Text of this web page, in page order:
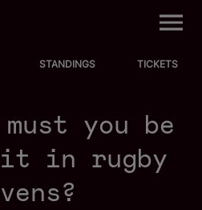
M
STANDINGS TICKETS
you be
it in rugby